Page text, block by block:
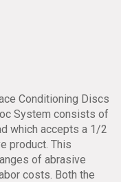
Conditioning Discs
System consists of
which accepts a 1/2
product. This
of abrasive
costs. Both the